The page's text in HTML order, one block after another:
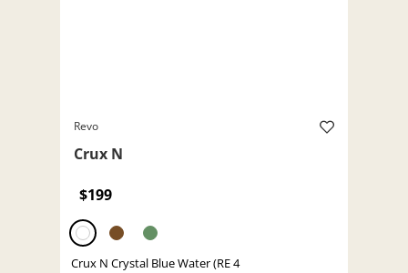
Revo
Crux N
$199
Crux N Crystal Blue Water (RE 4